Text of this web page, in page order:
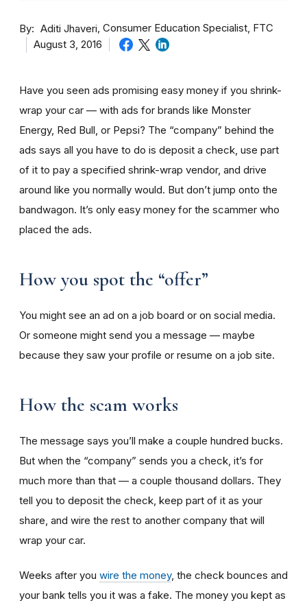
By Aditi Jhaveri Consumer Education Specialist, FTC
August 3, 2016
Have you seen ads promising easy money if you shrink-
wrap your car — with ads for brands like Monster
Energy, Red Bull, or Pepsi? The “company” behind the
ads says all you have to do is deposit a check, use part
of it to pay a specified shrink-wrap vendor, and drive
around like you normally would. But don’t jump onto the
bandwagon. It’s only easy money for the scammer who
placed the ads.
How you spot the “offer”
You might see an ad on a job board or on social media.
Or someone might send you a message — maybe
because they saw your profile or resume on a job site.
How the scam works
The message says you’ll make a couple hundred bucks.
But when the “company” sends you a check, it’s for
much more than that — a couple thousand dollars. They
tell you to deposit the check, keep part of it as your
share, and wire the rest to another company that will
wrap your car.
Weeks after you wire the money, the check bounces and
your bank tells you it was a fake. The money you kept as